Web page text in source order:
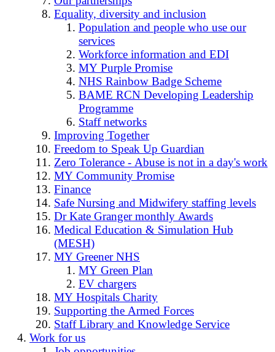
Equality, diversity and inclusion
Population and people who use our
services
Workforce information and EDI
MY Purple Promise
NHS Rainbow Badge Scheme
BAME RCN Developing Leadership
Programme
Staff networks
Improving Together
Freedom to Speak Up Guardian
Zero Tolerance - Abuse is not in a day's work
MY Community Promise
Finance
Safe Nursing and Midwifery staffing levels
Dr Kate Granger monthly Awards
Medical Education & Simulation Hub
(MESH)
MY Greener NHS
MY Green Plan
EV chargers
MY Hospitals Charity
Supporting the Armed Forces
Staff Library and Knowledge Service
Work for us